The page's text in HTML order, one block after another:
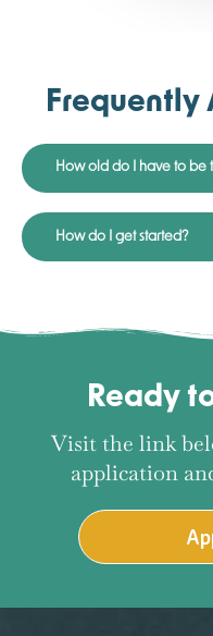
Frequently
How old do I have to be
How do I get started?
Ready
Visit the link
application